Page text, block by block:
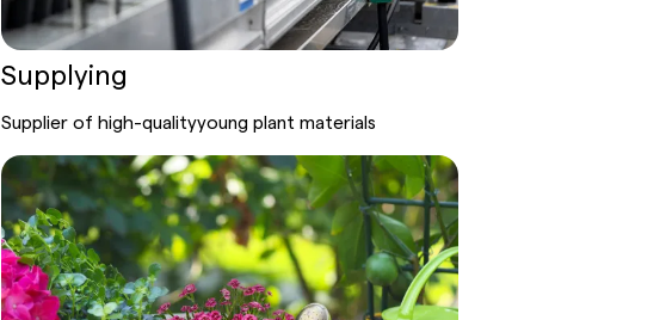
Supplying
Supplierof high-qualityyoung plant materials